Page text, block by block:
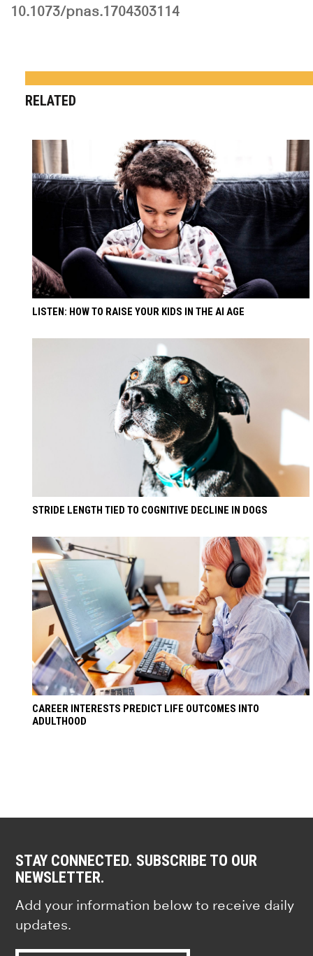
10.1073/pnas.1704303114
RELATED
LISTEN: HOW TO RAISE YOUR KIDS IN THE AI AGE
STRIDE LENGTH TIED TO COGNITIVE DECLINE IN DOGS
CAREER INTERESTS PREDICT LIFE OUTCOMES INTO
ADULTHOOD
STAY CONNECTED. SUBSCRIBE TO OUR
NEWSLETTER.
Add your information below to receive daily
updates.